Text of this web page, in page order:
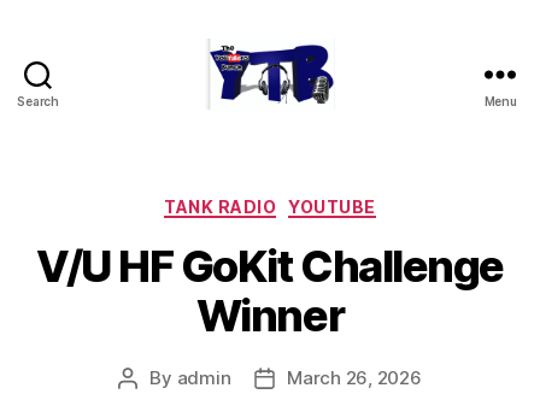
Search Menu
Categories
TANK RADIO YOUTUBE
V/U HF GoKit Challenge
Winner
Post
By admin
PostMarch 26, 2026